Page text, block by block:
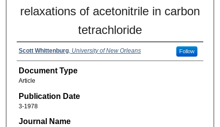
relaxations of acetonitrile in carbon
tetrachloride
Scott Whittenburg, University of New Orleans Follow
Document Type
Article
Publication Date
3-1978
Journal Name